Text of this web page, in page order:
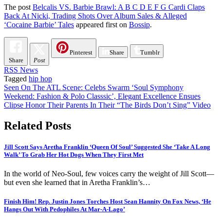
The post Belcalis VS. Barbie Brawl: A B C D E F G Cardi Claps
Back At Nicki, Trading Shots Over Album Sales & Alleged
‘Cocaine Barbie’ Tales appeared first on Bossip.
Share Post
Pinterest Share Tumblr
RSS News
Tagged hip hop
Post
navigation
Seen On The ATL Scene: Celebs Swarm ‘Soul Symphony
Weekend: Fashion & Polo Classsic’, Elegant Excellence Ensues
Clipse Honor Their Parents In Their “The Birds Don’t Sing” Video
Related Posts
Jill Scott Says Aretha Franklin ‘Queen Of Soul’ Suggested She ‘Take A Long
Walk’ To Grab Her Hot Dogs When They First Met
In the world of Neo-Soul, few voices carry the weight of Jill Scott—
but even she learned that in Aretha Franklin’s…
Finish Him! Rep. Justin Jones Torches Host Sean Hannity On Fox News, ‘He
Hangs Out With Pedophiles At Mar-A-Lago’